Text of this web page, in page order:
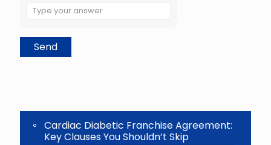
Solve
the
problem
shown
continue.
Cardiac Diabetic Franchise Agreement:
Key Clauses You Shouldn’t Skip